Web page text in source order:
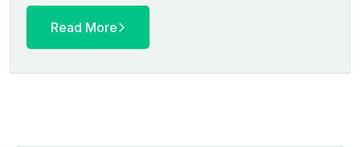
Read More